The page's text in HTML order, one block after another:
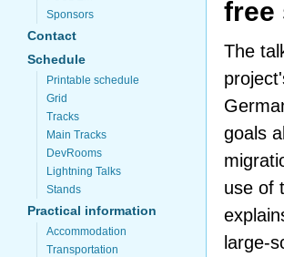
Sponsors
Contact
Schedule
Printable schedule
Grid
Tracks
Main Tracks
DevRooms
Lightning Talks
Stands
Practical information
Accommodation
Transportation
free
The
goals
use of
large-